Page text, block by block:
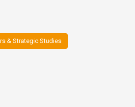
& Strategic Studies